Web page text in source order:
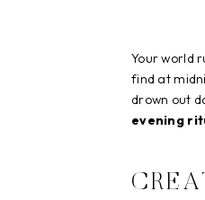
Your world
find at
drown out
evening